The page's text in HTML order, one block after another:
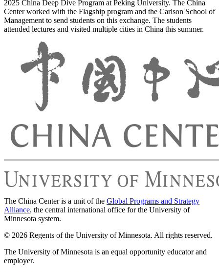
2025 China Deep Dive Program at Peking University. The China
Center worked with the Flagship program and the Carlson School of
Management to send students on this exchange. The students
attended lectures and visited multiple cities in China this summer.
The China Center is a unit of the Global Programs and Strategy
Alliance, the central international office for the University of
Minnesota system.
© 2026 Regents of the University of Minnesota. All rights reserved.
The University of Minnesota is an equal opportunity educator and
employer.